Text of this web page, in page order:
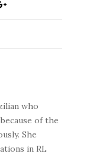
who
of the
She
in RL